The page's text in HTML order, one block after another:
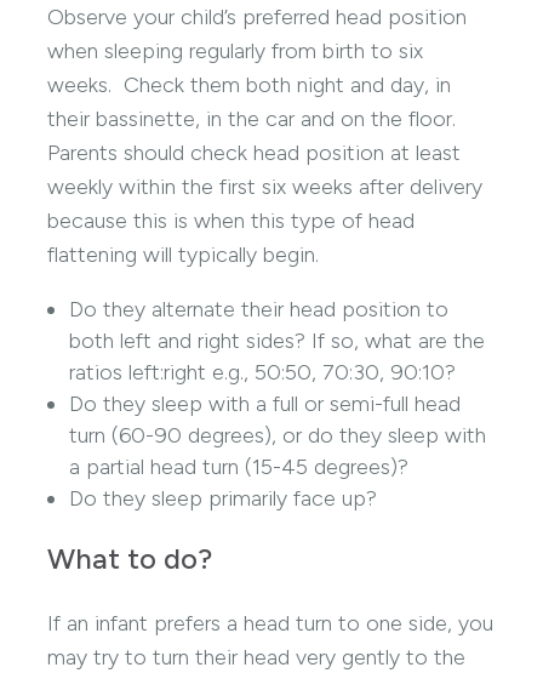
Observe your child’s preferred head position
when sleeping regularly from birth to six
weeks. Check them both night and day, in
their bassinette, in the car and on the floor.
Parents should check head position at least
weekly within the first six weeks after delivery
because this is when this type of head
flattening will typically begin.
Do they alternate their head position to
both left and right sides? If so, what are the
ratios left:right e.g., 50:50, 70:30, 90:10?
Do they sleep with a full or semi-full head
turn (60-90 degrees), or do they sleep with
a partial head turn (15-45 degrees)?
Do they sleep primarily face up?
What to do?
If an infant prefers a head turn to one side, you
may try to turn their head very gently to the